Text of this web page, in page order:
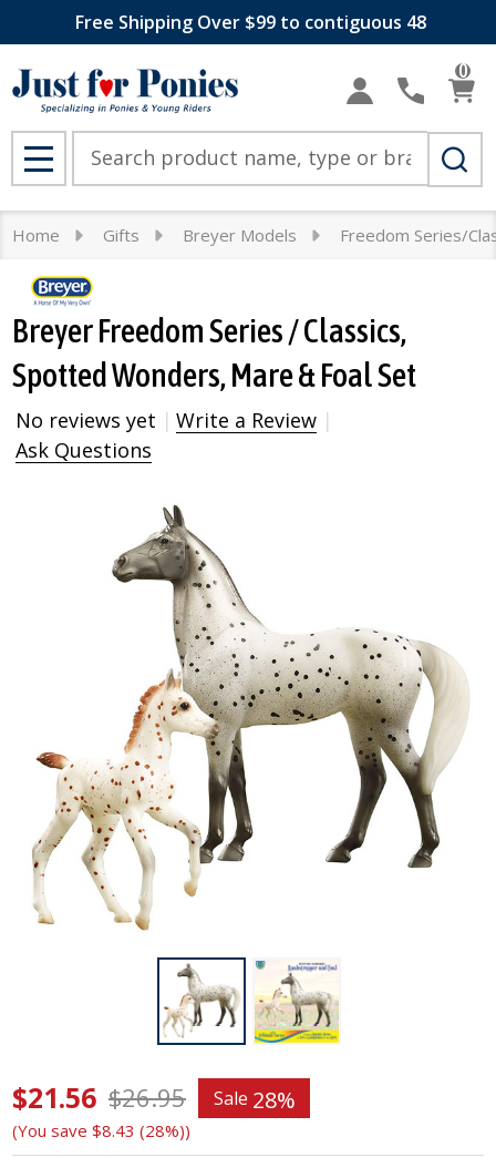
Free Shipping Over $99 to contiguous 48
0
MENU
Home Gifts Breyer Models Freedom Series/
Breyer Freedom Series / Classics,
Spotted Wonders, Mare & Foal Set
No reviews yet
Write a Review
Ask Questions
Breyer
Freedom
$21.56 $26.95 Sale 28%
(You save $8.43 (28%))